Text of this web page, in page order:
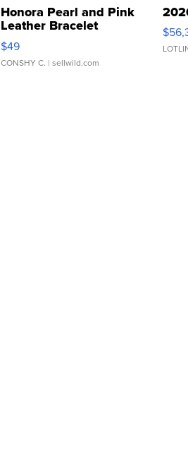
Honora Pearl and Pink
Leather Bracelet
Adjustable Buckle Clo...
$49
CONSHY C. | sellwild.com